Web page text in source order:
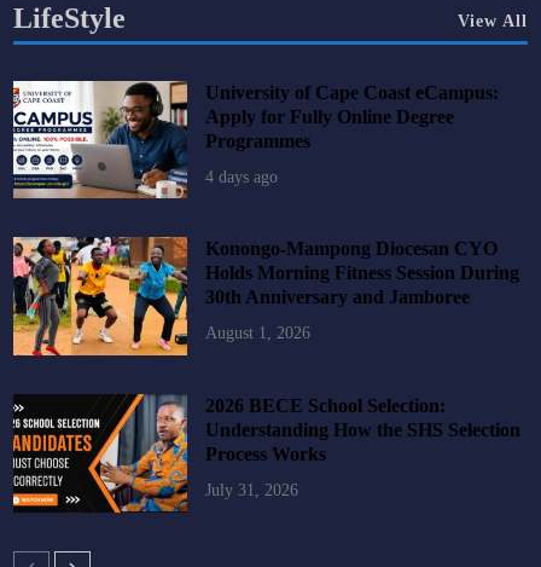
LifeStyle View All
University of Cape Coast eCampus:
Apply for Fully Online Degree
Programmes
4 days ago
Konongo-Mampong Diocesan CYO
Holds Morning Fitness Session During
30th Anniversary and Jamboree
August 1, 2026
2026 BECE School Selection:
Understanding How the SHS Selection
Process Works
July 31, 2026